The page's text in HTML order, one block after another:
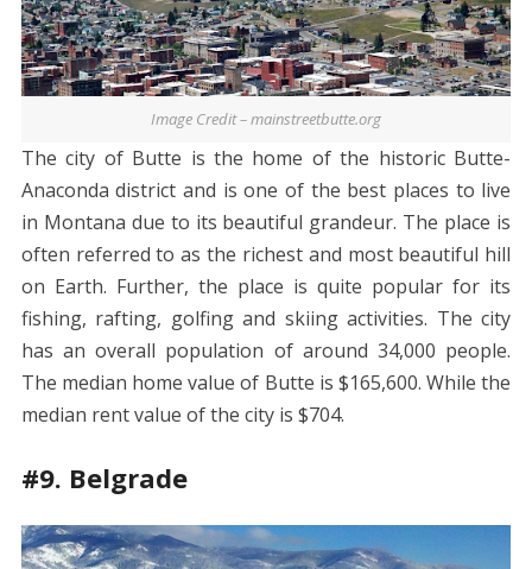
Image Credit – mainstreetbutte.org
The city of Butte is the home of the historic Butte-
Anaconda district and is one of the best places to live
in Montana due to its beautiful grandeur. The place is
often referred to as the richest and most beautiful hill
on Earth. Further, the place is quite popular for its
fishing, rafting, golfing and skiing activities. The city
has an overall population of around 34,000 people.
The median home value of Butte is $165,600. While the
median rent value of the city is $704.
#9. Belgrade